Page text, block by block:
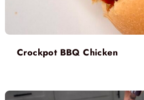
Crockpot BBQ Chicken